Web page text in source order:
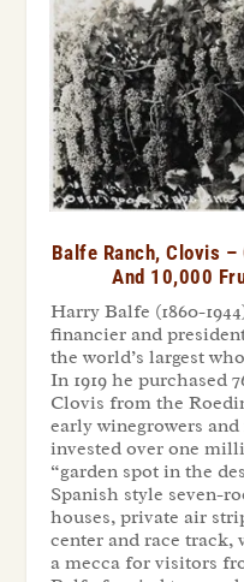
Balfe Ranch, Clovis
And 10,000
Harry Balfe (1860-
financier and
the world’s largest
In 1919 he purchased
Clovis from the
early winegrowers
invested over one
“garden spot in the
Spanish style seven-
houses, private air
center and race track,
a mecca for visitors